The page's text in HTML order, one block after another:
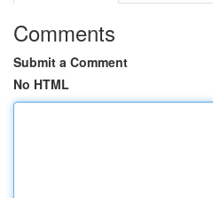
Comments
Submit a Comment
No HTML